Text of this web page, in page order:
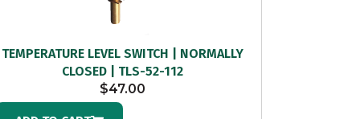
TEMPERATURE LEVEL SWITCH | NORMALLY
CLOSED | TLS-52-112
$47.00